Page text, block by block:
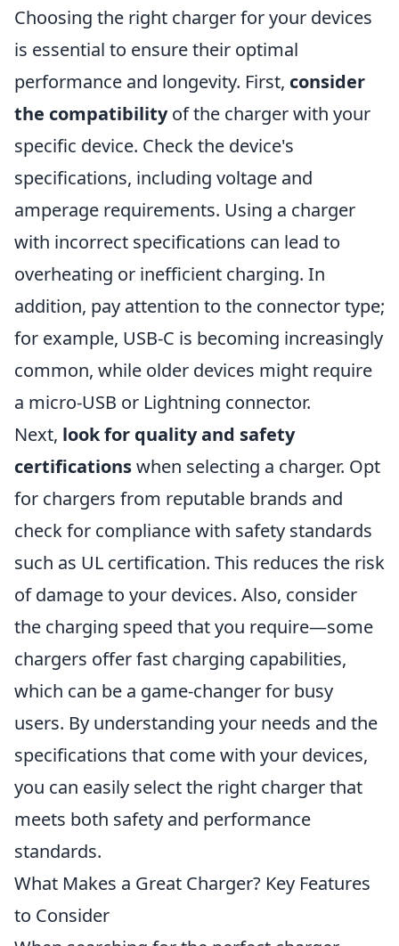
Choosing the right charger for your devices
is essential to ensure their optimal
performance and longevity. First, consider
the compatibilityof the charger with your
specific device. Check the device's
specifications, including voltage and
amperage requirements. Using a charger
with incorrect specifications can lead to
overheating or inefficient charging. In
addition, pay attention to the connector type;
for example, USB-C is becoming increasingly
common, while older devices might require
a micro-USB or Lightning connector.
Next, look for quality and safety
certificationswhen selecting a charger. Opt
for chargers from reputable brands and
check for compliance with safety standards
such as UL certification. This reduces the risk
of damage to your devices. Also, consider
the charging speed that you require—some
chargers offer fast charging capabilities,
which can be a game-changer for busy
users. By understanding your needs and the
specifications that come with your devices,
you can easily select the right charger that
meets both safety and performance
standards.
What Makes a Great Charger? Key Features
to Consider